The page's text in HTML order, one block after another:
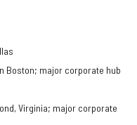
Boston; major corporate hub
Virginia; major corporate